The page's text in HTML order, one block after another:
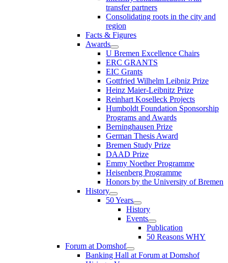
transfer partners
Consolidating roots in the city and
region
Facts & Figures
Awards
U Bremen Excellence Chairs
ERC GRANTS
EIC Grants
Gottfried Wilhelm Leibniz Prize
Heinz Maier-Leibnitz Prize
Reinhart Koselleck Projects
Humboldt Foundation Sponsorship
Programs and Awards
Berninghausen Prize
German Thesis Award
Bremen Study Prize
DAAD Prize
Emmy Noether Programme
Heisenberg Programme
Honors by the University of Bremen
History
50 Years
History
Events
Publication
50 Reasons WHY
Forum at Domshof
Banking Hall at Forum at Domshof